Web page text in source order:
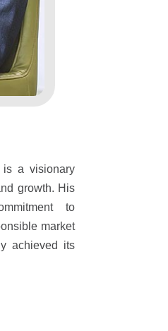
is a visionary
growth. His
to
market
achieved its